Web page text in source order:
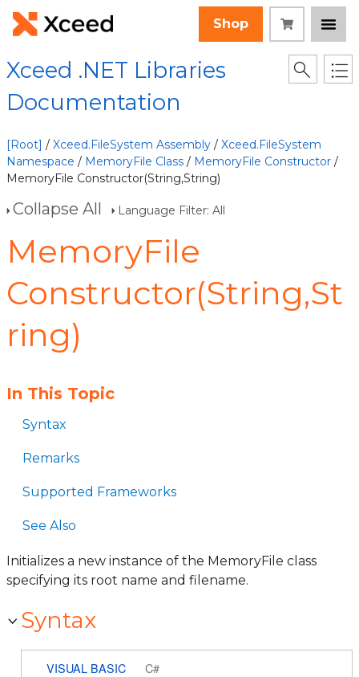
Shop
Xceed .NET Libraries
Documentation
[Root] / Xceed.FileSystem Assembly / Xceed.FileSystem
Namespace / MemoryFile Class / MemoryFile Constructor /
MemoryFile Constructor(String,String)
Collapse All Language Filter: All
MemoryFile
Constructor(String,St
ring)
In This Topic
Syntax
Remarks
Supported Frameworks
See Also
Initializes a new instance of the MemoryFile class
specifying its root name and filename.
Syntax
VISUAL BASIC C#